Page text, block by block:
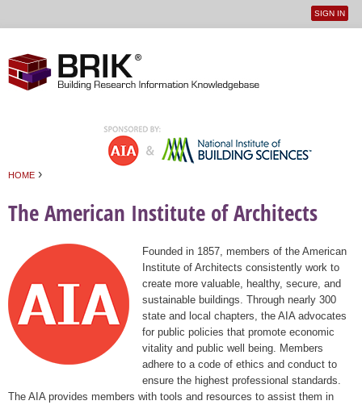
User
SIGN IN
HOME ›
The American Institute of Architects
Founded in 1857, members of the American
Institute of Architects consistently work to
create more valuable, healthy, secure, and
sustainable buildings. Through nearly 300
state and local chapters, the AIA advocates
for public policies that promote economic
vitality and public well being. Members
adhere to a code of ethics and conduct to
ensure the highest professional standards.
The AIA provides members with tools and resources to assist them in